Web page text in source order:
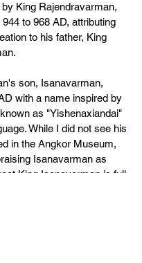
King Rajendravarman,
to 968 AD, attributing
to his father, King
son, Isanavarman,
with a name inspired by
as "Yishenaxiandai"
While I did not see his
in the Angkor Museum,
Isanavarman as
King Isanavarman is full